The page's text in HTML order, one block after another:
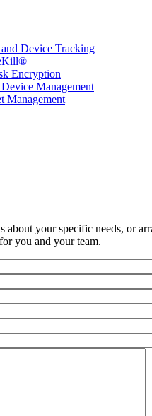
Device Tracking
Encryption
Management
Management
about your specific needs, or
you and your team.